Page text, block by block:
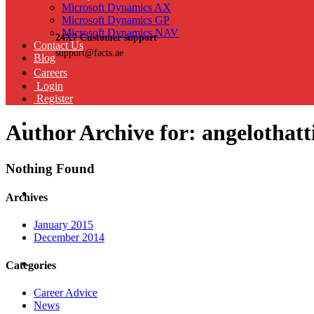
24X7 Customer support
support@facts.ae
Microsoft Dynamics AX
Microsoft Dynamics GP
Microsoft Dynamics NAV
Contact Us
Blog
Careers
Login
Register
Author Archive for:
Nothing Found
Archives
January 2015
December 2014
Categories
Career Advice
News